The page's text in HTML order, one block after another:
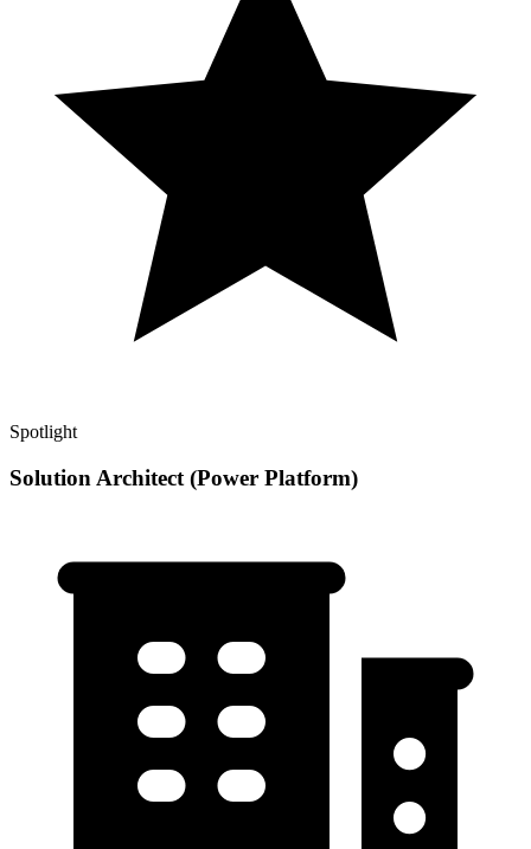
Spotlight
Solution Architect (Power Platform)